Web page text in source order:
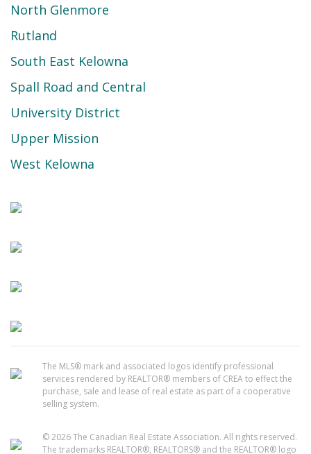
North Glenmore
Rutland
South East Kelowna
Spall Road and Central
University District
Upper Mission
West Kelowna
The MLS® mark and associated logos identify professional
services rendered by REALTOR® members of CREA to effect the
purchase, sale and lease of real estate as part of a cooperative
selling system.
© 2026 The Canadian Real Estate Association. All rights reserved.
The trademarks REALTOR®, REALTORS® and the REALTOR® logo